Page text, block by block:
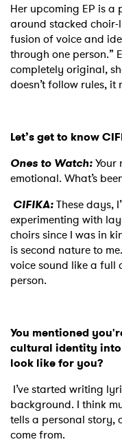
Her upcoming EP is
around stacked choir-
fusion of voice and
through one person.”
completely original,
doesn’t follow rules, it
Let’s get to know
Ones to Watch:Your
emotional. What’s
CIFIKA:These days,
experimenting with
choirs since I was in
is second nature to
voice sound like a full
person.
You mentioned
cultural identity into
look like for you?
I’ve started writing
background. I think
tells a personal story,
come from.